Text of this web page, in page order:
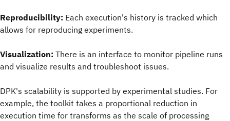
Reproducibility: Each execution's history is tracked which
allows for reproducing experiments.
Visualization: There is an interface to monitor pipeline runs
and visualize results and troubleshoot issues.
DPK's scalability is supported by experimental studies. For
example, the toolkit takes a proportional reduction in
execution time for transforms as the scale of processing